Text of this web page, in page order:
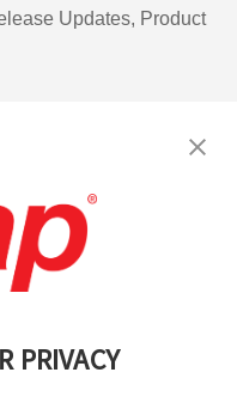
PRIVACY
Updates, Product
Policy